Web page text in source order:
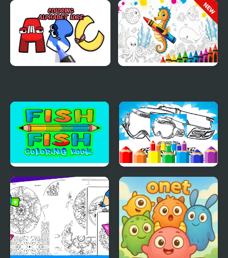
Pomni Coloring Book
for Kids
Anime Chibi Coloring
Pages
Fish Coloring Book
Dirt Bike Coloring
Pages For Kids